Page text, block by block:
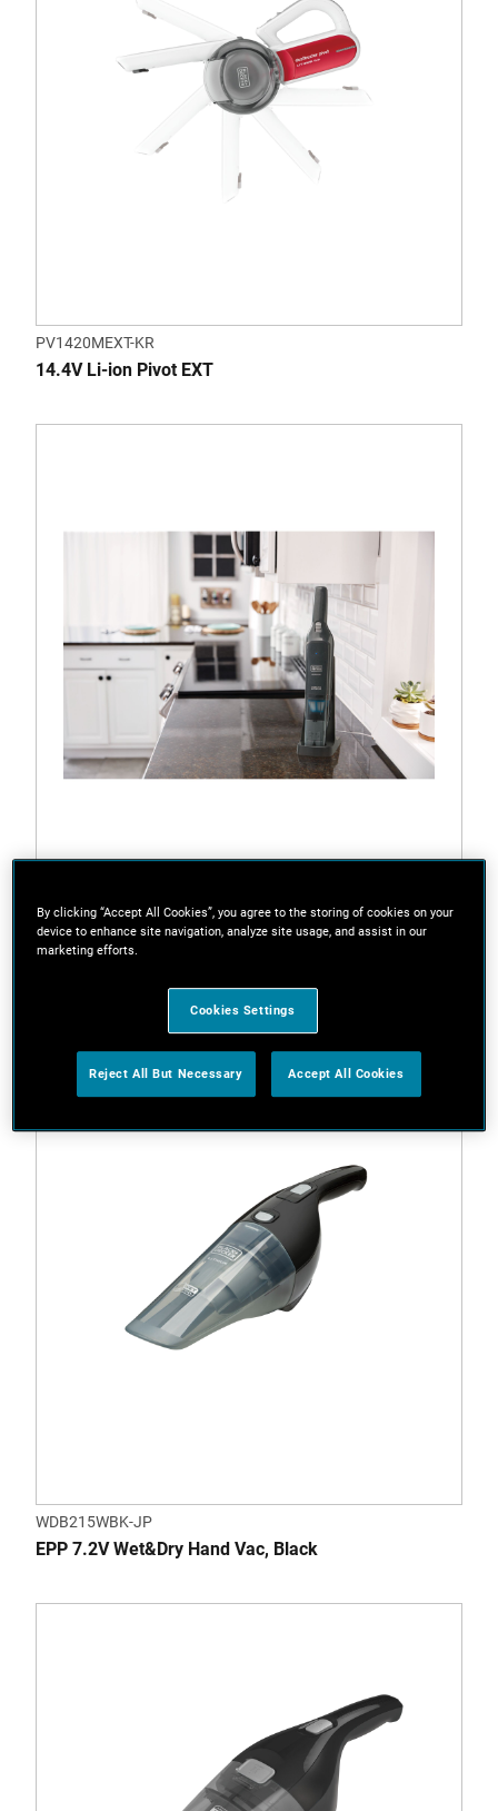
PV1420MEXT-KR
14.4V Li-ion Pivot EXT
HLVC320B-B1
SLIM PELICAN 12V HAND VAC 2.0Ah
WDB215WBK-JP
EPP 7.2V Wet&Dry Hand Vac, Black
By clicking “Accept All Cookies”, you agree to the storing of cookies on your
device to enhance site navigation, analyze site usage, and assist in our
marketing efforts.
Cookies Settings
Reject All But Necessary Accept All Cookies